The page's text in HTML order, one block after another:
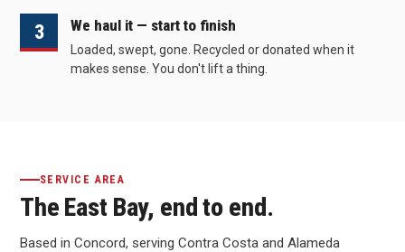
3 We haul it — start to finish
Loaded, swept, gone. Recycled or donated when it
makes sense. You don't lift a thing.
SERVICE AREA
The East Bay, end to end.
Based in Concord, serving Contra Costa and Alameda